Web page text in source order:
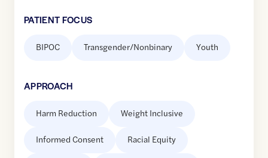
PATIENT FOCUS
BIPOC Transgender/Nonbinary Youth
APPROACH
Harm Reduction Weight Inclusive
Informed Consent Racial Equity